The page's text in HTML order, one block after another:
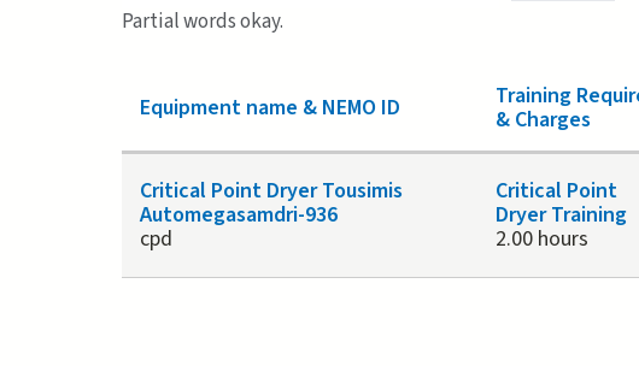
Partial words okay.
Equipment name & NEMO ID
Training
& Charges
Critical Point Dryer Tousimis
Automegasamdri-936
cpd
Critical Point
Dryer Training
2.00 hours